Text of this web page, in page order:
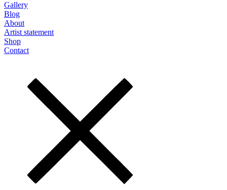
Gallery
Blog
About
Artist statement
Shop
Contact